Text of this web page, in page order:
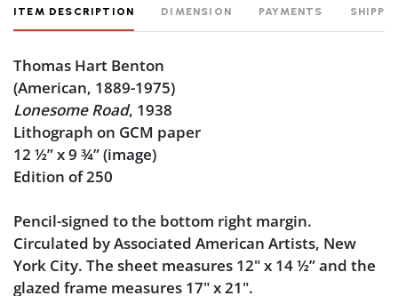
ITEM DESCRIPTION DIMENSION PAYMENTS
Thomas Hart Benton
(American, 1889-1975)
Lonesome Road, 1938
Lithograph on GCM paper
12 ½” x 9 ¾” (image)
Edition of 250
Pencil-signed to the bottom right margin.
Circulated by Associated American Artists, New
York City. The sheet measures 12" x 14 ½” and the
glazed frame measures 17" x 21".